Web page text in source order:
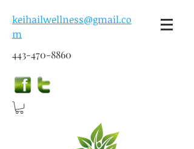
keihailwellness@gmail.co
m
443-470-8860